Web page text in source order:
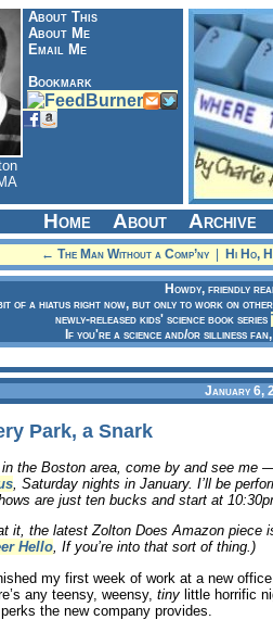
About This
About Me
Email Me
Bookmark
Home About Archive
← The Man Without a Comp’ny Hi Ho,
Howdy, friendly
of a hiatus right now, but only to work on
newly-released kids' science book series
If you're a science and/or silliness
January 6,
Park, a Snark
in the Boston area, come by and see me
, Saturday nights in January. I’ll be
are just ten bucks and start at
it, the latest Zolton Does Amazon piece
Hello, If you’re into that sort of thing.)
my first week of work at a new
any teensy, weensy, tiny little horrific
the new company provides.